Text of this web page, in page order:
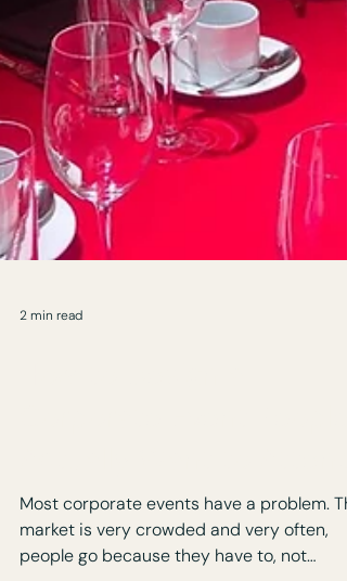
Actually Want to Attend
Most corporate events have a problem.
market is very crowded and very often,